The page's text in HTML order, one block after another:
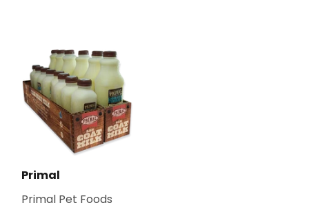
Primal
Primal Pet Foods